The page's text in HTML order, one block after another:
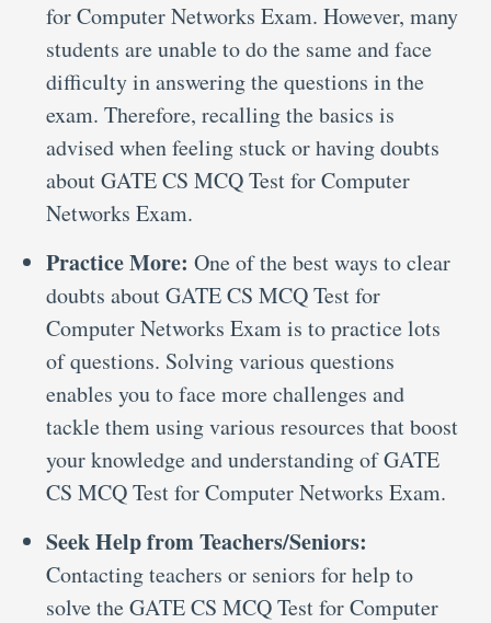
for Computer Networks Exam. However, many
students are unable to do the same and face
difficulty in answering the questions in the
exam. Therefore, recalling the basics is
advised when feeling stuck or having doubts
about GATE CS MCQ Test for Computer
Networks Exam.
Practice More: One of the best ways to clear
doubts about GATE CS MCQ Test for
Computer Networks Exam is to practice lots
of questions. Solving various questions
enables you to face more challenges and
tackle them using various resources that boost
your knowledge and understanding of GATE
CS MCQ Test for Computer Networks Exam.
Seek Help from Teachers/Seniors:
Contacting teachers or seniors for help to
solve the GATE CS MCQ Test for Computer